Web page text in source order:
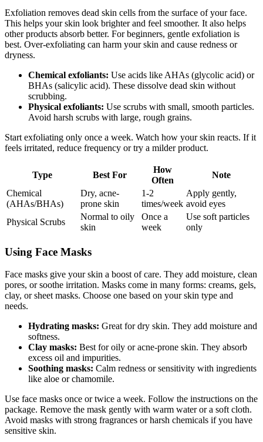
Exfoliation removes dead skin cells from the surface of your face.
This helps your skin look brighter and feel smoother. It also helps
other products absorb better. For beginners, gentle exfoliation is
best. Over-exfoliating can harm your skin and cause redness or
dryness.
Chemical exfoliants: Use acids like AHAs (glycolic acid) or
BHAs (salicylic acid). These dissolve dead skin without
scrubbing.
Physical exfoliants: Use scrubs with small, smooth particles.
Avoid harsh scrubs with large, rough grains.
Start exfoliating only once a week. Watch how your skin reacts. If it
feels irritated, reduce frequency or try a milder product.
Type Best For
How
Often
Note
Chemical
(AHAs/BHAs)
Dry, acne-
prone skin
1-2
times/week
Apply gently,
avoid eyes
Physical Scrubs
Normal to oily
skin
Once a
week
Use soft particles
only
Using Face Masks
Face masks give your skin a boost of care. They add moisture, clean
pores, or soothe irritation. Masks come in many forms: creams, gels,
clay, or sheet masks. Choose one based on your skin type and
needs.
Hydrating masks: Great for dry skin. They add moisture and
softness.
Clay masks: Best for oily or acne-prone skin. They absorb
excess oil and impurities.
Soothing masks: Calm redness or sensitivity with ingredients
like aloe or chamomile.
Use face masks once or twice a week. Follow the instructions on the
package. Remove the mask gently with warm water or a soft cloth.
Avoid masks with strong fragrances or harsh chemicals if you have
sensitive skin.